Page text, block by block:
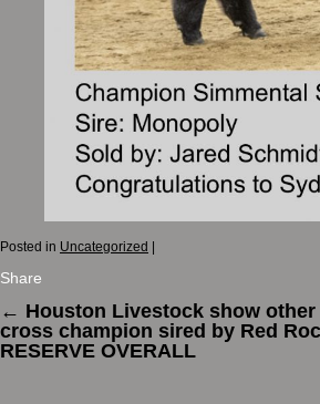
Posted in Uncategorized
Share
← Houston Livestock show other
cross champion sired by Red
RESERVE OVERALL